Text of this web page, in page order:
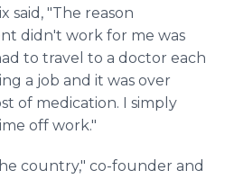
said, "The reason
didn't work for me was
to travel to a doctor each
a job and it was over
of medication. I simply
off work."
country," co-founder and